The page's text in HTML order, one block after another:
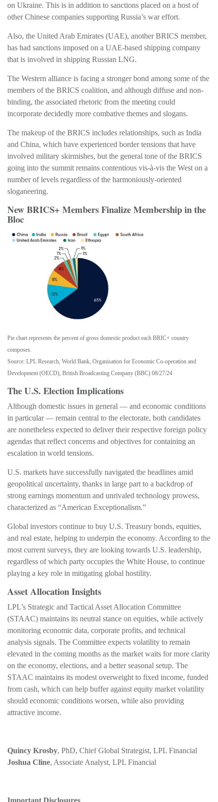
on Ukraine. This is in addition to sanctions placed on a host of
other Chinese companies supporting Russia’s war effort.
Also, the United Arab Emirates (UAE), another BRICS member,
has had sanctions imposed on a UAE-based shipping company
that is involved in shipping Russian LNG.
The Western alliance is facing a stronger bond among some of the
members of the BRICS coalition, and although diffuse and non-
binding, the associated rhetoric from the meeting could
incorporate decidedly more combative themes and slogans.
The makeup of the BRICS includes relationships, such as India
and China, which have experienced border tensions that have
involved military skirmishes, but the general tone of the BRICS
going into the summit remains contentious vis-à-vis the West on a
number of levels regardless of the harmoniously-oriented
sloganeering.
New BRICS+ Members Finalize Membership in the
Bloc
Pie chart represents the percent of gross domestic product each BRIC+ country
composes.
Source: LPL Research, World Bank, Organisation for Economic Co-operation and
Development (OECD), British Broadcasting Company (BBC) 08/27/24
The U.S. Election Implications
Although domestic issues in general — and economic conditions
in particular — remain central to the electorate, both candidates
are nonetheless expected to deliver their respective foreign policy
agendas that reflect concerns and objectives for containing an
escalation in world tensions.
U.S. markets have successfully navigated the headlines amid
geopolitical uncertainty, thanks in large part to a backdrop of
strong earnings momentum and unrivaled technology prowess,
characterized as “American Exceptionalism.”
Global investors continue to buy U.S. Treasury bonds, equities,
and real estate, helping to underpin the economy. According to the
most current surveys, they are looking towards U.S. leadership,
regardless of which party occupies the White House, to continue
playing a key role in mitigating global hostility.
Asset Allocation Insights
LPL’s Strategic and Tactical Asset Allocation Committee
(STAAC) maintains its neutral stance on equities, while actively
monitoring economic data, corporate profits, and technical
analysis signals. The Committee expects volatility to remain
elevated in the coming months as the market waits for more clarity
on the economy, elections, and a better seasonal setup. The
STAAC maintains its modest overweight to fixed income, funded
from cash, which can help buffer against equity market volatility
should economic conditions worsen, while also providing
attractive income.
Quincy Krosby, PhD, Chief Global Strategist, LPL Financial
Joshua Cline, Associate Analyst, LPL Financial